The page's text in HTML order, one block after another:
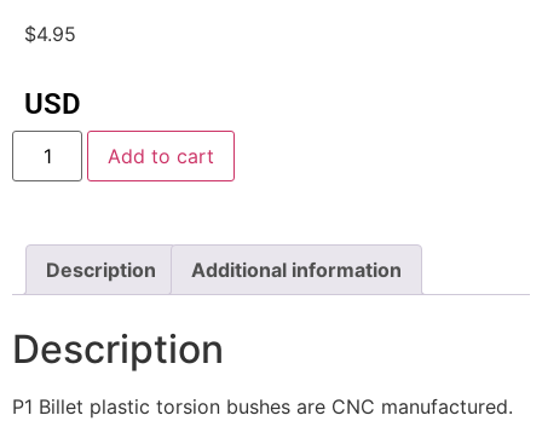
$4.95
USD
Add to cart
Description Additional information
Description
P1 Billet plastic torsion bushes are CNC manufactured.